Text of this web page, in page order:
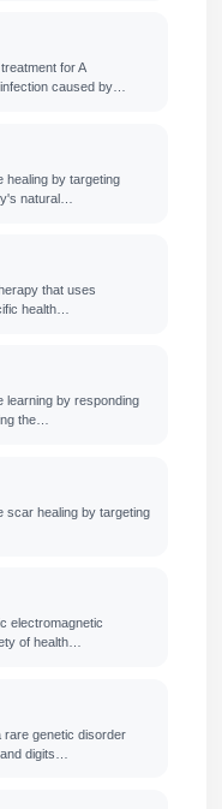
for A
caused by…
healing by targeting
natural…
that uses
health…
learning by responding
the…
scar healing by targeting
electromagnetic
of health…
rare genetic disorder
digits…